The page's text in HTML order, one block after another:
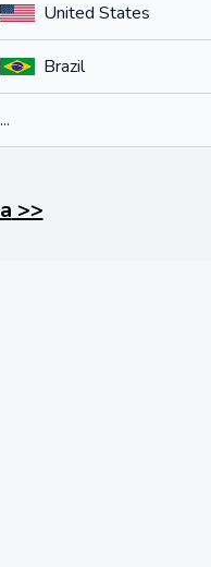
United States
Brazil
...
>>